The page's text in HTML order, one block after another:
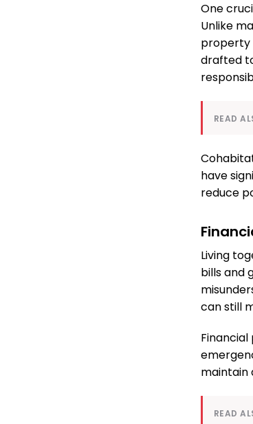
One
Unlike
property
drafted
READ
have
reduce
Living
bills and
can still
maintain
READ